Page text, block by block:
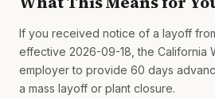
If you received notice of a layoff
effective 2026-09-18, the California
employer to provide 60 days
a mass layoff or plant closure.